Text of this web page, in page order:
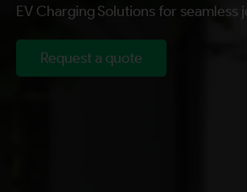
EV Charging Solutions for seamless
Request a quote